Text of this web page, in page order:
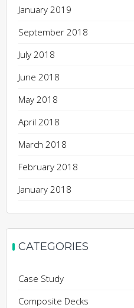
January 2019
September 2018
July 2018
June 2018
May 2018
April 2018
March 2018
February 2018
January 2018
CATEGORIES
Case Study
Composite Decks